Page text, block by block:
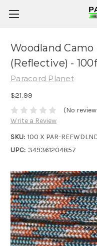
Woodland Camo
(Reflective) -
Paracord Planet
$21.99
(No
Write a Review
SKU: 100 X PAR-
UPC: 349361204857